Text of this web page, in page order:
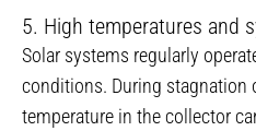
5. High temperatures and
Solar systems regularly
conditions. During stagnation
temperature in the collector